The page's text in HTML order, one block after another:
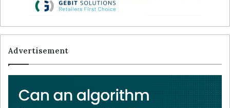
Advertisement